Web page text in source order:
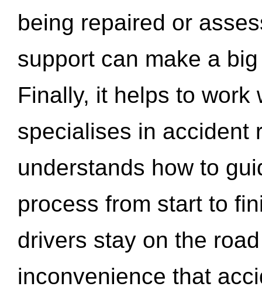
being repaired or
support can make a
Finally, it helps to work
specialises in accident
understands how to
process from start to
drivers stay on the
inconvenience that